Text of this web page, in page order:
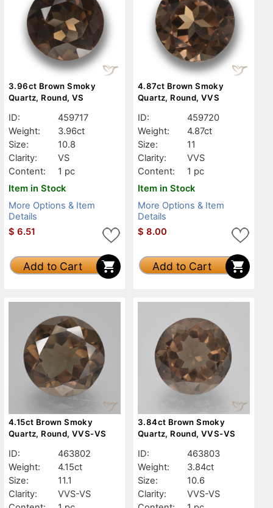
3.96ct Brown Smoky
Quartz, Round, VS
ID:
459717
Weight:
3.96ct
Size:
10.8
Clarity:
VS
Content:
1 pc
Item in Stock
More Options & Item
Details
$ 6.51
Add to Cart
4.87ct Brown Smoky
Quartz, Round, VVS
ID:
459720
Weight:
4.87ct
Size:
11
Clarity:
VVS
Content:
1 pc
Item in Stock
More Options & Item
Details
$ 8.00
Add to Cart
4.15ct Brown Smoky
Quartz, Round, VVS-VS
ID:
463802
Weight:
4.15ct
Size:
11.1
Clarity:
VVS-VS
3.84ct Brown Smoky
Quartz, Round, VVS-VS
ID:
463803
Weight:
3.84ct
Size:
10.6
Clarity:
VVS-VS